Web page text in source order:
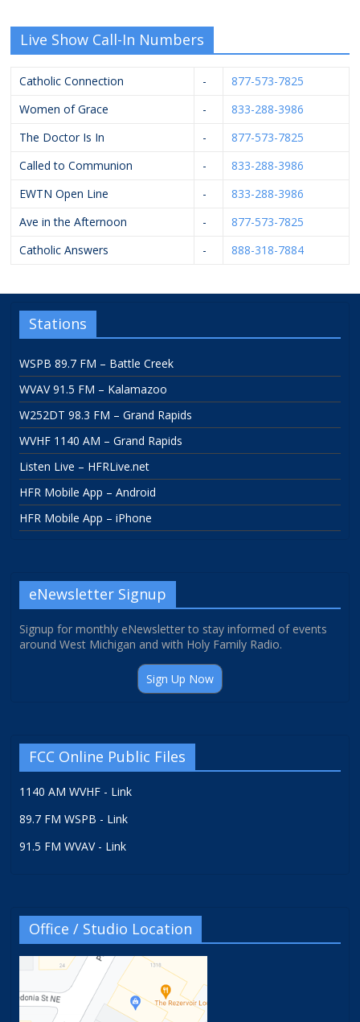
Live Show Call-In Numbers
Catholic Connection -
877-573-7825
Women of Grace
-
833-288-3986
The Doctor Is In
-
877-573-7825
Called to Communion
-
833-288-3986
EWTN Open Line
-
833-288-3986
Ave in the Afternoon
-
877-573-7825
Catholic Answers
- 888-318-7884
Stations
WSPB 89.7 FM – Battle Creek
WVAV 91.5 FM – Kalamazoo
W252DT 98.3 FM – Grand Rapids
WVHF 1140 AM – Grand Rapids
Listen Live – HFRLive.net
HFR Mobile App – Android
HFR Mobile App – iPhone
eNewsletter Signup
Signup for monthly eNewsletter to stay informed of events
around West Michigan and with Holy Family Radio.
Sign Up Now
FCC Online Public Files
1140 AM WVHF - Link
89.7 FM WSPB - Link
91.5 FM WVAV - Link
Office / Studio Location